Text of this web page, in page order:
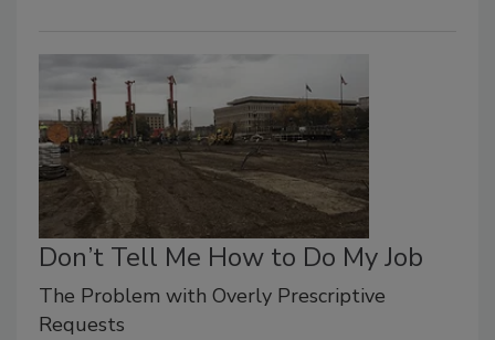
Don’t Tell Me How to Do My Job
The Problem with Overly Prescriptive
Requests